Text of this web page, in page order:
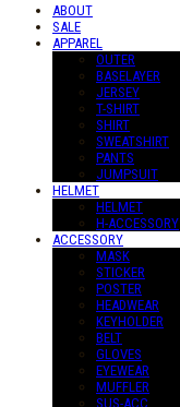
ABOUT
SALE
APPAREL
OUTER
BASELAYER
JERSEY
T-SHIRT
SHIRT
SWEATSHIRT
PANTS
JUMPSUIT
HELMET
HELMET
H-ACCESSORY
ACCESSORY
MASK
STICKER
POSTER
HEADWEAR
KEYHOLDER
BELT
GLOVES
EYEWEAR
MUFFLER
SUS-ACC